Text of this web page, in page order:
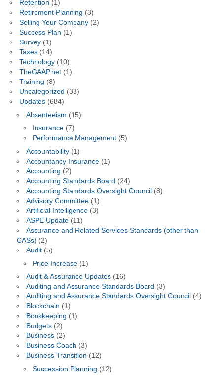
Retention (1)
Retirement Planning (3)
Selling Your Company(2)
Success Plan (1)
Survey(1)
Taxes(14)
Technology(10)
TheGAAP.net(1)
Training (8)
Uncategorized (33)
Updates(684)
Absenteeism (15)
Insurance (7)
Performance Management (5)
Accountability(1)
Accountancy Insurance(1)
Accounting (2)
Accounting Standards Board (24)
Accounting Standards Oversight Council(8)
Advisory Committee(1)
Artificial Intelligence(3)
ASPE Update(11)
Assurance and Related Services Standards (other than
CASs) (2)
Audit(5)
Price Increase (1)
Audit & Assurance Updates(16)
Auditing and Assurance Standards Board (3)
Auditing and Assurance Standards Oversight Council (4)
Blockchain (1)
Bookkeeping (1)
Budgets(2)
Business(2)
Business Coach (3)
Business Transition (12)
Succession Planning (12)